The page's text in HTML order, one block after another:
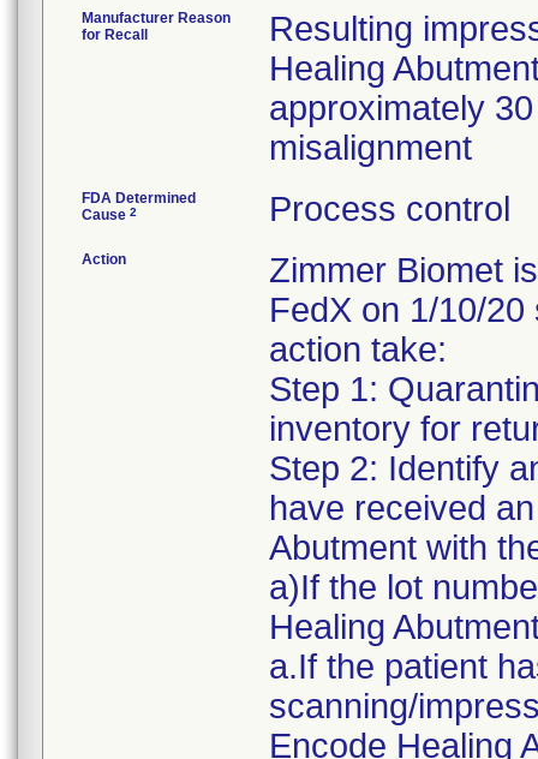
Manufacturer Reason
for Recall
Resulting
Healing
approximately
misalignment
FDA Determined
Cause 2 Process control
Action
Zimmer Biomet
FedX on 1/10/
action take:
Step 1:
inventory for
Step 2: Identify
have received
Abutment with
a)If the lot
Healing
a.If the patient
scanning/
Encode Healing